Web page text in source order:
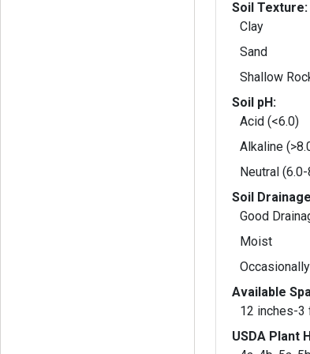
Soil Texture:
Clay
Sand
Shallow
Soil pH:
Acid (<6.0)
Alkaline
Neutral
Soil
Good
Moist
Available
12 inches-3
USDA Plant